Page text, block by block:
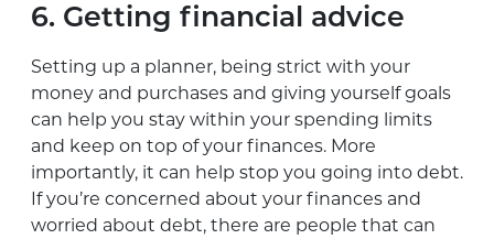
6. Getting financial advice
Setting up a planner, being strict with your
money and purchases and giving yourself goals
can help you stay within your spending limits
and keep on top of your finances. More
importantly, it can help stop you going into debt.
If you’re concerned about your finances and
worried about debt, there are people that can